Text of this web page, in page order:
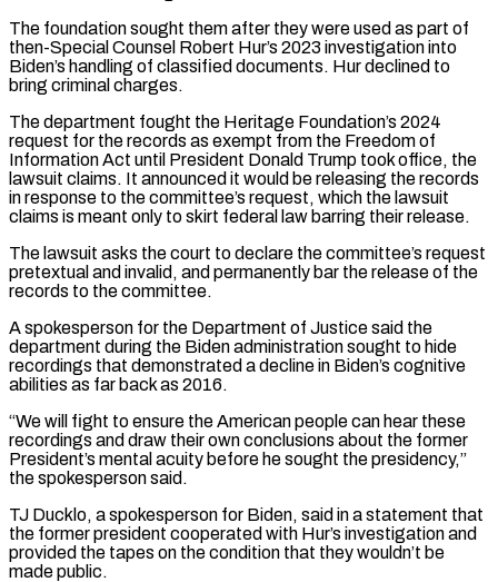
The foundation sought them after they were used as part of
then-Special Counsel Robert Hur’s 2023 investigation into
Biden’s handling of classified documents. Hur ‌declined ​to
bring criminal charges.
The department fought the Heritage Foundation’s ⁠2024
request for the records ⁠as exempt from the Freedom of
Information Act until President Donald Trump took office, the
lawsuit claims. It announced it would be releasing the records
in response to the committee’s request, which the lawsuit
claims is meant only ​to skirt federal law barring their release.
The lawsuit asks the court to declare the committee’s request
pretextual and invalid, and permanently bar the release of the
⁠records to the committee.
A spokesperson for the ⁠Department of Justice said the
department during the Biden administration sought ​to hide
recordings that demonstrated a decline in Biden’s cognitive
abilities as far back ​as 2016.
“We will fight to ensure the American people can hear ‌these
recordings and draw their own conclusions about the former
President’s mental acuity before he sought the presidency,”
the spokesperson said.
TJ Ducklo, a spokesperson for Biden, said in a statement that
the former president cooperated with Hur’s investigation and
provided the ⁠tapes on the condition that they wouldn’t be
made public.